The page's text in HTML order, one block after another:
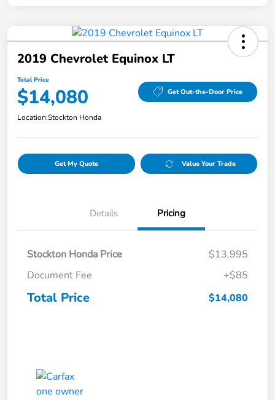
2019 Chevrolet Equinox LT
Total Price
$14,080 Get Out-the-Door Price
Location:Stockton Honda
Get My Quote Value Your Trade
Details Pricing
Stockton Honda Price
$13,995
Document Fee
+$85
Total Price $14,080